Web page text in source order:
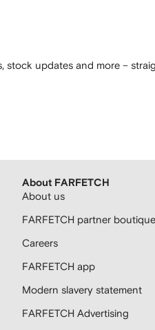
stock updates and more –
About FARFETCH
About us
FARFETCH partner
Careers
FARFETCH app
Modern slavery statement
FARFETCH Advertising